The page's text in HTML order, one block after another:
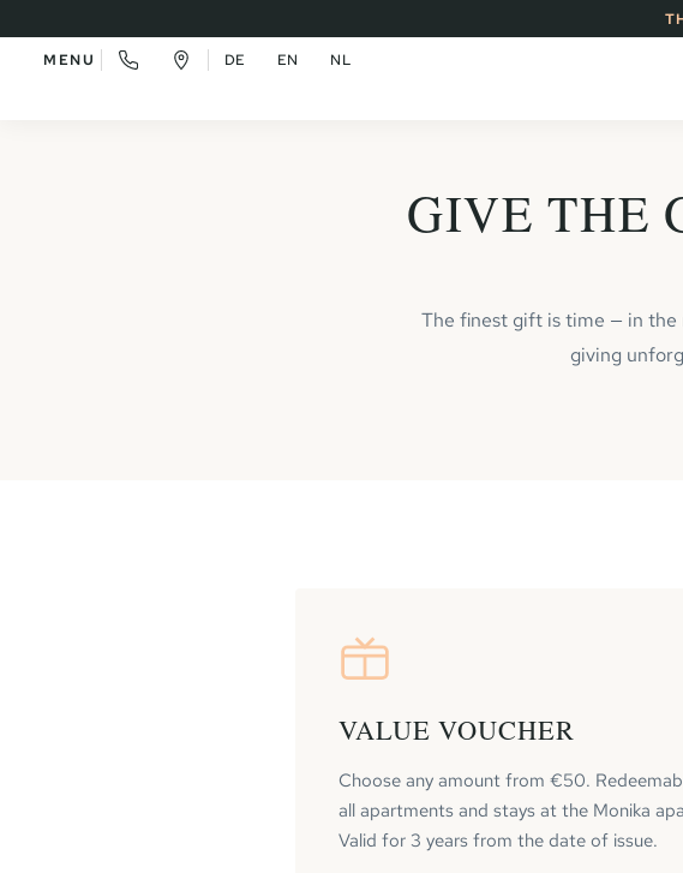
MENU DE EN NL
GIVE THE
The finest gift is time — in the
giving
VALUE VOUCHER
Choose any amount from €50.
all apartments and stays at the Monika
Valid for 3 years from the date of issue.